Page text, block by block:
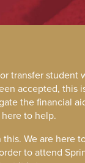
transfer student
accepted, this
the financial
to help.
We are here
to attend